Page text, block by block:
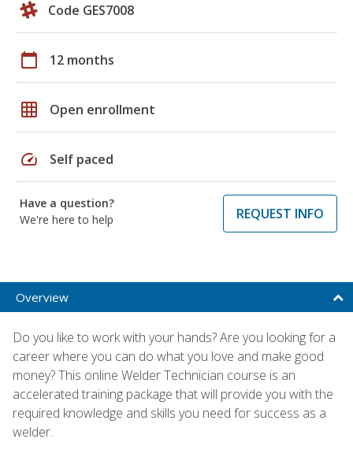
Code GES7008
calendar_today 12 months
grid_on Open enrollment
speed Self paced
Have a question?
We're here to help
REQUEST INFO
Overview
Do you like to work with your hands? Are you looking for a
career where you can do what you love and make good
money? This online Welder Technician course is an
accelerated training package that will provide you with the
required knowledge and skills you need for success as a
welder.